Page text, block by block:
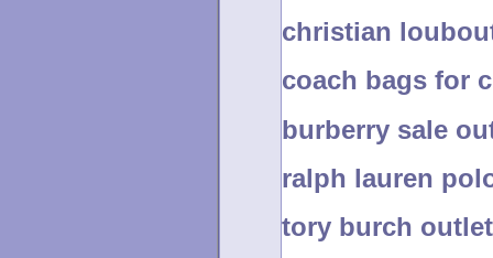
christian
coach bags for
burberry sale
ralph lauren
tory burch